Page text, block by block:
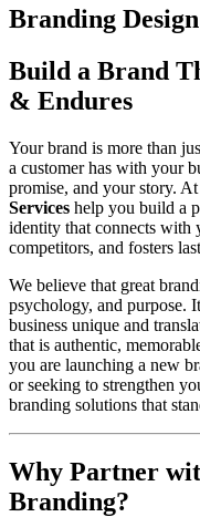
Branding
Build a Brand
& Endures
Your brand is more than
a customer has with your
promise, and your story.
Services help you build a
identity that connects with
competitors, and fosters
We believe that great
psychology, and purpose.
business unique and
that is authentic,
you are launching a new
or seeking to strengthen
branding solutions that
Why Partner
Branding?